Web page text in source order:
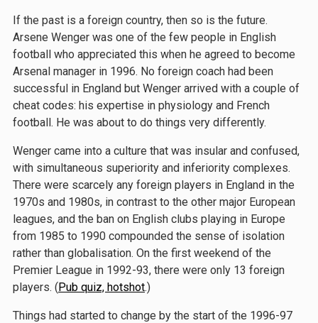
If the past is a foreign country, then so is the future.
Arsene Wenger was one of the few people in English
football who appreciated this when he agreed to become
Arsenal manager in 1996. No foreign coach had been
successful in England but Wenger arrived with a couple of
cheat codes: his expertise in physiology and French
football. He was about to do things very differently.
Wenger came into a culture that was insular and confused,
with simultaneous superiority and inferiority complexes.
There were scarcely any foreign players in England in the
1970s and 1980s, in contrast to the other major European
leagues, and the ban on English clubs playing in Europe
from 1985 to 1990 compounded the sense of isolation
rather than globalisation. On the first weekend of the
Premier League in 1992-93, there were only 13 foreign
players. (Pub quiz, hotshot.)
Things had started to change by the start of the 1996-97